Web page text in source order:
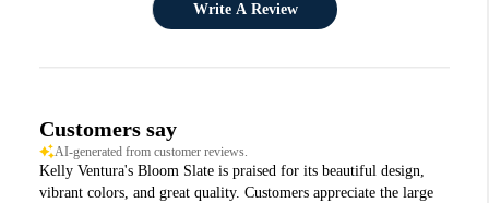
Write A Review
Customers say
AI-generated from customer reviews.
Kelly Ventura's Bloom Slate is praised for its beautiful design,
vibrant colors, and great quality. Customers appreciate the large